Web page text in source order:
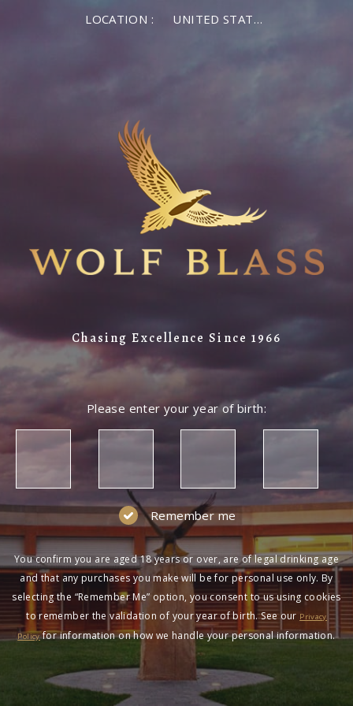
LOCATION : UNITED STATES OF AMERICA
Chasing Excellence Since 1966
Please enter your year of birth:
Remember me
You confirm you are aged 18 years or over, are of legal drinking age
and that any purchases you make will be for personal use only. By
selecting the “Remember Me” option, you consent to us using cookies
to remember the validation of your year of birth. See our Privacy
Policyfor information on how we handle your personal information.